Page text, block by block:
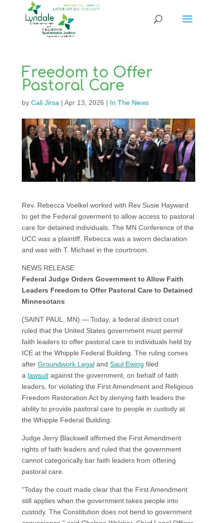
Freedom to Offer
Pastoral Care
by Cali Jirsa | Apr 13, 2026 | In The News
Rev. Rebecca Voelkel worked with Rev Susie Hayward
to get the Federal goverment to allow access to pastoral
care for detained individuals. The MN Conference of the
UCC was a plaintiff. Rebecca was a sworn declaration
and was with T. Michael in the courtroom.
NEWS RELEASE
Federal Judge Orders Government to Allow Faith
Leaders Freedom to Offer Pastoral Care to Detained
Minnesotans
(SAINT PAUL, MN) — Today, a federal district court
ruled that the United States government must permit
faith leaders to offer pastoral care to individuals held by
ICE at the Whipple Federal Building. The ruling comes
after Groundwork Legaland Saul Ewing filed
a lawsuitagainst the government, on behalf of faith
leaders, for violating the First Amendment and Religious
Freedom Restoration Act by denying faith leaders the
ability to provide pastoral care to people in custody at
the Whipple Federal Building.
Judge Jerry Blackwell affirmed the First Amendment
rights of faith leaders and ruled that the government
cannot categorically bar faith leaders from offering
pastoral care.
“Today the court made clear that the First Amendment
still applies when the government takes people into
custody. The Constitution does not bend to government